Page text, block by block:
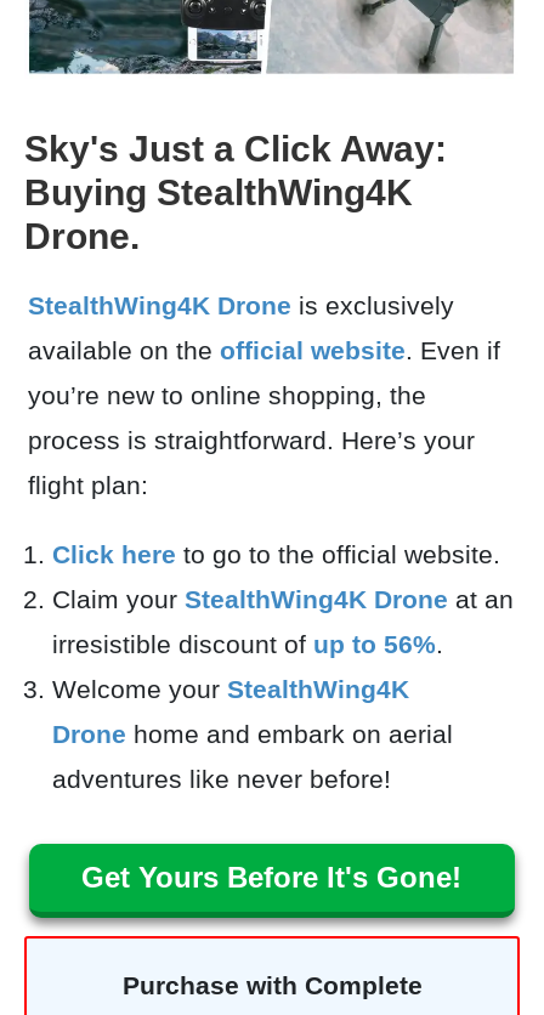
Sky's Just a Click Away:
Buying StealthWing4K
Drone.
StealthWing4K Drone is exclusively
available on the official website. Even if
you’re new to online shopping, the
process is straightforward. Here’s your
flight plan:
Click here to go to the official website.
Claim your StealthWing4K Drone at an
irresistible discount ofup to 56%.
Welcome your StealthWing4K
Drone home and embark on aerial
adventures like never before!
Get Yours Before It's Gone!
Purchase with Complete